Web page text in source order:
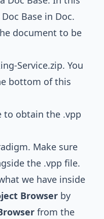
Base in Doc.
document to be
Service.zip. You
bottom of this
to obtain the .vpp
Make sure
the .vpp file.
we have inside
Browser by
from the